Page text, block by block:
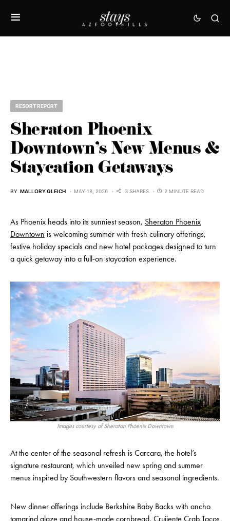
RESORT REPORT
Sheraton Phoenix
Downtown’s New Menus &
Staycation Getaways
BY MALLORY GLEICH MAY 18, 2026 3 SHARES 2 MINUTE READ
As Phoenix heads into its sunniest season, Sheraton Phoenix
Downtown is welcoming summer with fresh culinary offerings,
festive holiday specials and new hotel packages designed to turn
a quick getaway into a full-on staycation experience.
Images courtesy of Sheraton Phoenix Downtown
At the center of the seasonal refresh is Carcara, the hotel’s
signature restaurant, which unveiled new spring and summer
menus inspired by Southwestern flavors and seasonal ingredients.
New dinner offerings include Berkshire Baby Backs with ancho
tamarind glaze and house-made cornbread, Crujiente Crab Tacos